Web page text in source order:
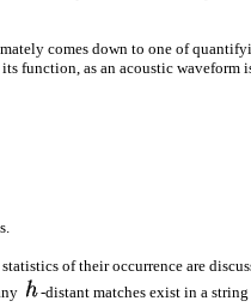
comes down to one of
function, as an acoustic
of their occurrence are
-distant matches exist in a